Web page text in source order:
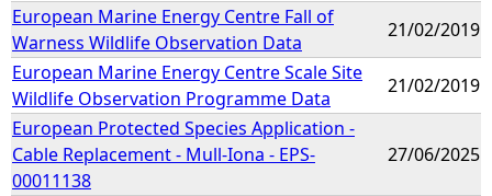
European Marine Energy Centre Fall of
Warness Wildlife Observation Data
21/02/2019
European Marine Energy Centre Scale Site
Wildlife Observation Programme Data
21/02/2019
European Protected Species Application -
Cable Replacement - Mull-Iona - EPS-
00011138
27/06/2025